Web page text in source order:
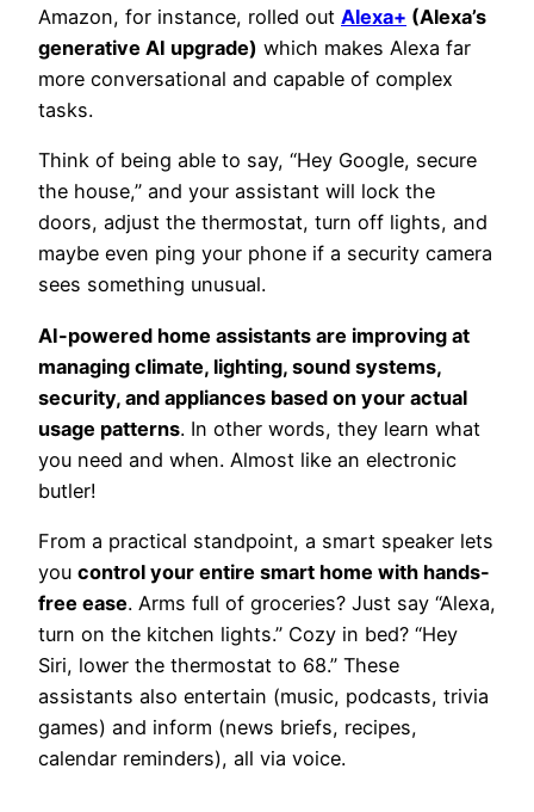
Amazon, for instance, rolled out Alexa+ (Alexa’s
generative AI upgrade) which makes Alexa far
more conversational and capable of complex
tasks.
Think of being able to say, “Hey Google, secure
the house,” and your assistant will lock the
doors, adjust the thermostat, turn off lights, and
maybe even ping your phone if a security camera
sees something unusual.
AI-powered home assistants are improving at
managing climate, lighting, sound systems,
security, and appliances based on your actual
usage patterns. In other words, they learn what
you need and when. Almost like an electronic
butler!
From a practical standpoint, a smart speaker lets
you control your entire smart home with hands-
free ease. Arms full of groceries? Just say “Alexa,
turn on the kitchen lights.” Cozy in bed? “Hey
Siri, lower the thermostat to 68.” These
assistants also entertain (music, podcasts, trivia
games) and inform (news briefs, recipes,
calendar reminders), all via voice.